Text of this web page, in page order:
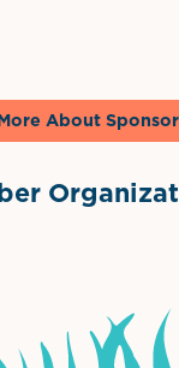
About